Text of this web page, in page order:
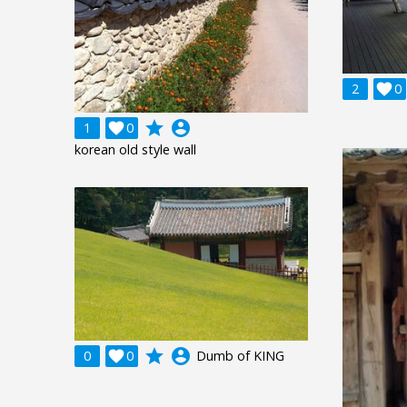
2 0

1
0
 grade account_circle
korean old style wall
0 0
 grade account_circle Dumb of KING